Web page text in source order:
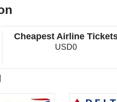
Cheapest Airline
USD0